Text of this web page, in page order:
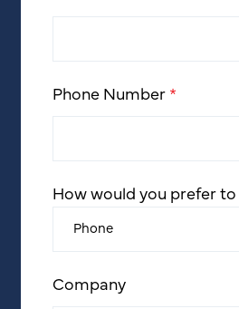
Phone Number *
How would you prefer
Company